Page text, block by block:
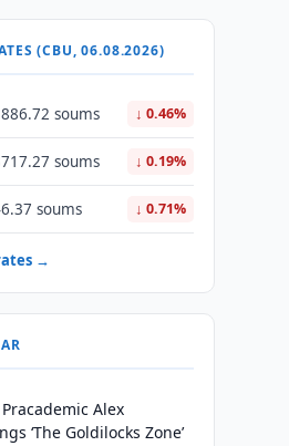
(CBU, 06.08.2026)
soums ↓ 0.46%
soums ↓ 0.19%
soums ↓ 0.71%
→
Alex
‘The Goldilocks Zone’